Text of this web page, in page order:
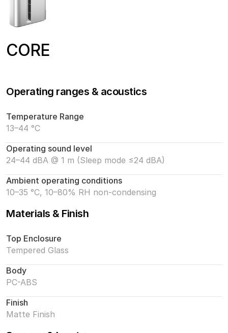
CORE
Operating ranges & acoustics
Temperature Range
13–44 °C
Operating sound level
24–44 dBA @ 1 m (Sleep mode ≤24 dBA)
Ambient operating conditions
10–35 °C, 10–80% RH non-condensing
Materials & Finish
Top Enclosure
Tempered Glass
Body
PC-ABS
Finish
Matte Finish